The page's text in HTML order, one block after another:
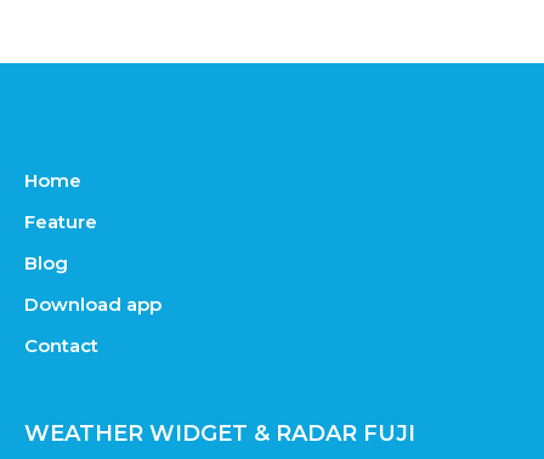
Home
Feature
Blog
Download app
Contact
WEATHER WIDGET & RADAR FUJI